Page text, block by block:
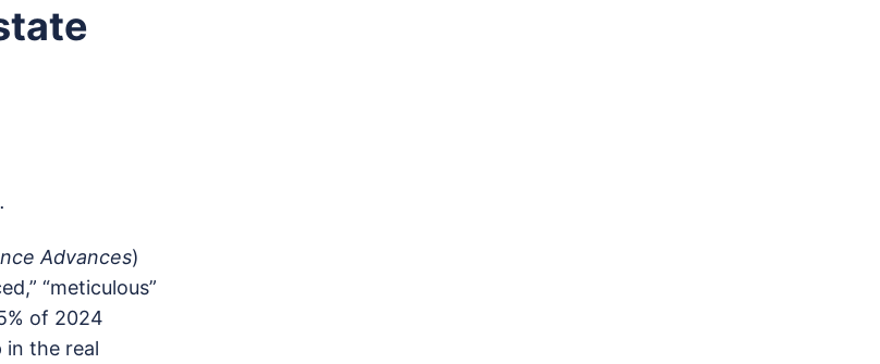
Advances)
“meticulous”
of 2024
in the real